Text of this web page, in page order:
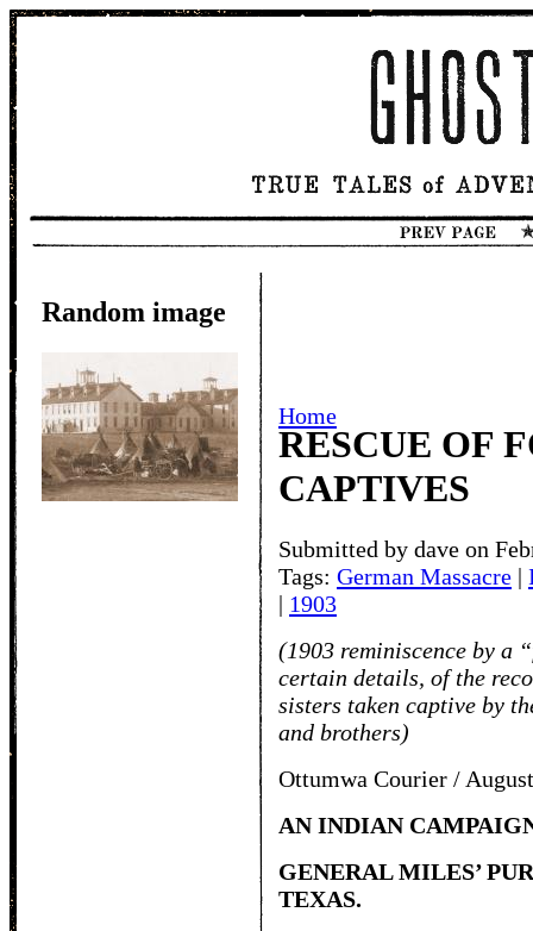
Random image
Home
RESCUE OF
CAPTIVES
Submitted by dave on
Tags: German Massacre |
| 1903
(1903 reminiscence by a
certain details, of the
sisters taken captive by
and brothers)
Ottumwa Courier /
AN INDIAN
GENERAL MILES’
TEXAS.